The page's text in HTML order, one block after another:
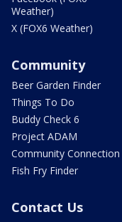
Weather)
X (FOX6 Weather)
Community
Beer Garden Finder
Things To Do
Buddy Check 6
Project ADAM
Community Connection
Fish Fry Finder
Contact Us